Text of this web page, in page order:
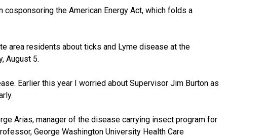
the American Energy Act, which folds a
area residents about ticks and Lyme disease at the
August 5.
Earlier this year I worried about Supervisor Jim Burton as
Arias, manager of the disease carrying insect program for
George Washington University Health Care